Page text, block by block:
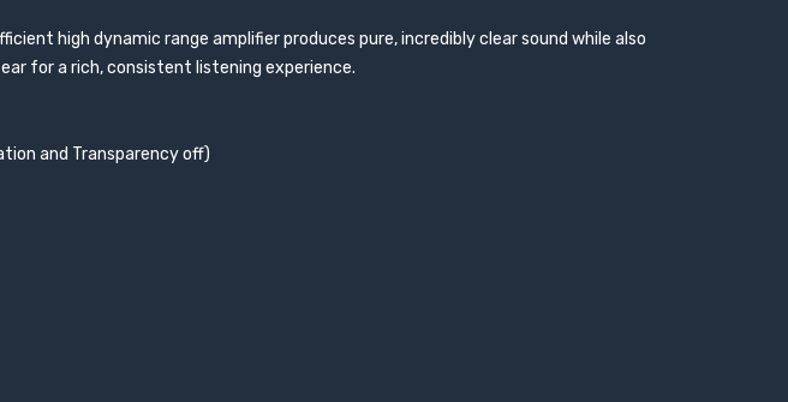
high dynamic range amplifier produces pure, incredibly clear sound while also
for a rich, consistent listening experience.
and Transparency off)